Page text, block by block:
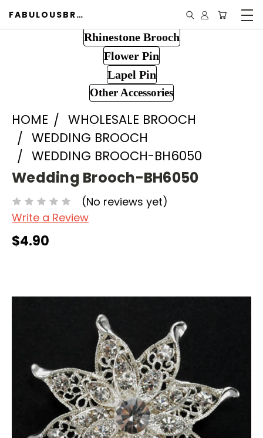
FABULOUSBROOCH.COM
Rhinestone Brooch
Flower Pin
Lapel Pin
Other Accessories
HOME
WHOLESALE BROOCH
WEDDING BROOCH
WEDDING BROOCH-BH6050
Wedding Brooch-BH6050
(No reviews yet)
Write a Review
$4.90